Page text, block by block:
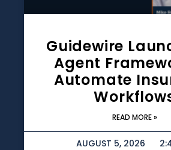
Guidewire
Agent
Automate
READ MORE »
AUGUST 5, 2026